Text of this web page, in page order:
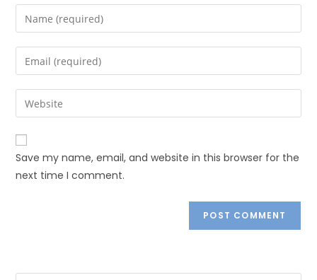
Save my name, email, and website in this browser for the
next time I comment.